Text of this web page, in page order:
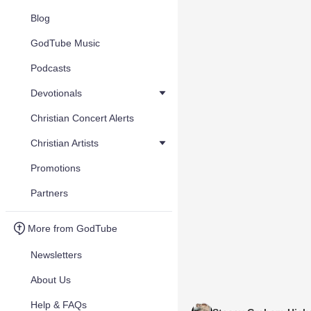
Blog
GodTube Music
Podcasts
Devotionals
Christian Concert Alerts
Christian Artists
Promotions
Partners
More from GodTube
Newsletters
About Us
Help & FAQs